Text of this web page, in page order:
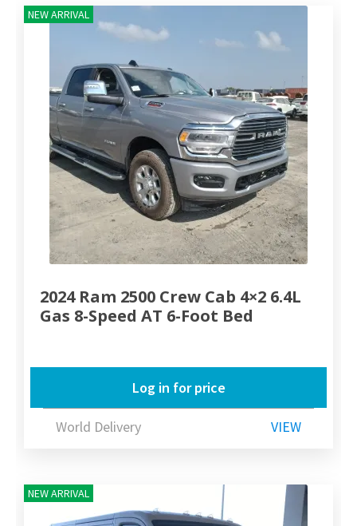
NEW ARRIVAL
2024 Ram 2500 Crew Cab 4×2 6.4L
Gas 8-Speed AT 6-Foot Bed
Log in for price
World Delivery VIEW
NEW ARRIVAL